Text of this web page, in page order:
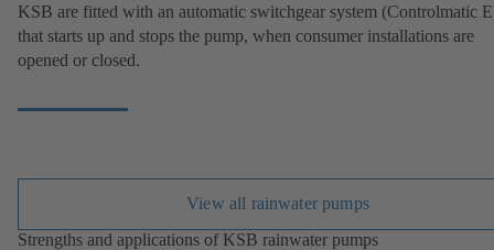
KSB are fitted with an automatic switchgear system (Controlmatic
that starts up and stops the pump, when consumer installations are
opened or closed.
View all rainwater pumps
Strengths and applications of KSB rainwater pumps